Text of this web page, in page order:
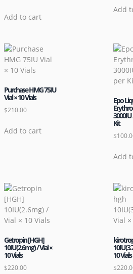
Add to cart
Add
Purchase HMG 75IU
Vial × 10 Vials
$210.00
Add to cart
Epo
3000IU
Kit
$
Add
Getropin [HGH]
10IU(2.6mg) / Vial ×
10 Vials
$220.00
10 Vials
$